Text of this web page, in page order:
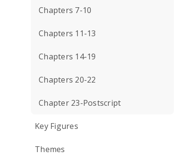
Chapters 7-10
Chapters 11-13
Chapters 14-19
Chapters 20-22
Chapter 23-Postscript
Key Figures
Themes